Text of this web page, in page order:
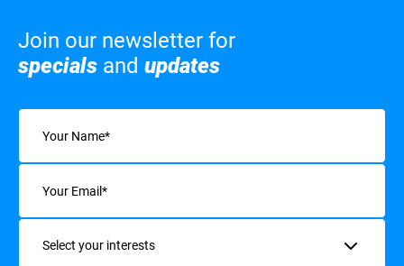
Join our newsletter for
specials and updates
Name
Email
Interests